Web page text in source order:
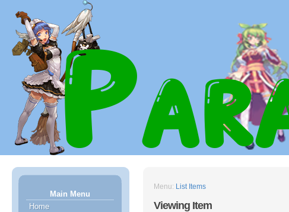
Main Menu
Home
Menu: List Items
Viewing Item